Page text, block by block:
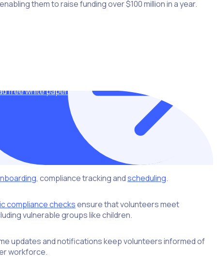
them to raise funding over $100 million in a year.
free white paper
, compliance tracking andscheduling.
compliance checksensure that volunteers meet
vulnerable groups like children.
updates and notifications keep volunteers informed of
workforce.